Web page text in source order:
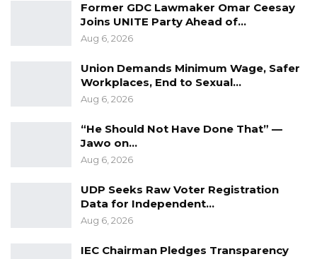
Former GDC Lawmaker Omar Ceesay
Joins UNITE Party Ahead of…
Aug 6, 2026
Union Demands Minimum Wage, Safer
Workplaces, End to Sexual…
Aug 6, 2026
“He Should Not Have Done That” —
Jawo on…
Aug 6, 2026
UDP Seeks Raw Voter Registration
Data for Independent…
Aug 6, 2026
IEC Chairman Pledges Transparency